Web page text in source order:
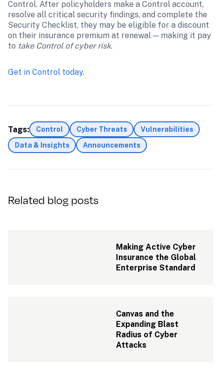
Control. After policyholders make a Control account,
resolve all critical security findings, and complete the
Security Checklist, they may be eligible for a discount
on their insurance premium at renewal — making it pay
to take Control of cyber risk.
Get in Control today.
Tags: Control Cyber Threats
Vulnerabilities
Data & Insights
Announcements
Related blog posts
Making Active Cyber
Insurance the Global
Enterprise Standard
Canvas and the
Expanding Blast
Radius of Cyber
Attacks